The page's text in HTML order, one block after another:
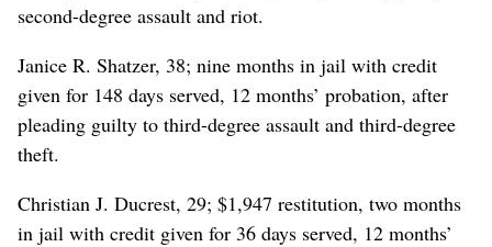
second-degree assault and riot.
Janice R. Shatzer, 38; nine months in jail with credit
given for 148 days served, 12 months’ probation, after
pleading guilty to third-degree assault and third-degree
theft.
Christian J. Ducrest, 29; $1,947 restitution, two months
in jail with credit given for 36 days served, 12 months’